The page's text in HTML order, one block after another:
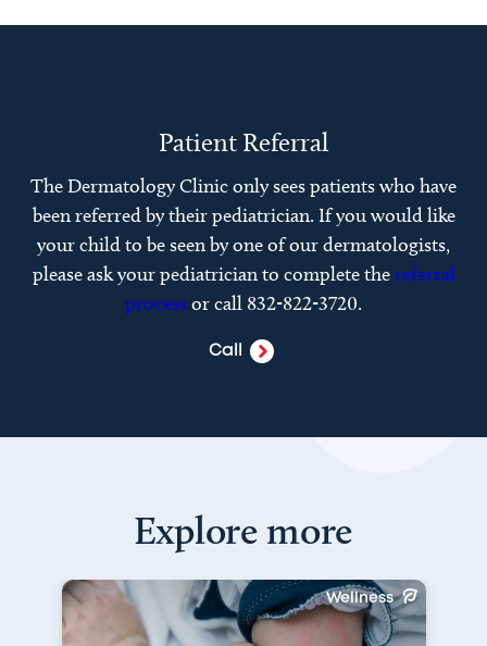
Patient Referral
The Dermatology Clinic only sees patients who have
been referred by their pediatrician. If you would like
your child to be seen by one of our dermatologists,
please ask your pediatrician to complete thereferral
processor call 832-822-3720.
Call
Explore more
Wellness